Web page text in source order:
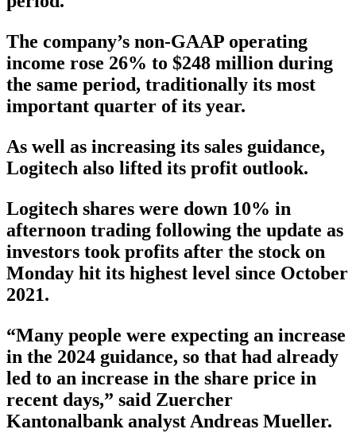
The company’s non-GAAP operating
income rose 26% to $248 million during
the same period, traditionally its most
important quarter of its year.
As well as increasing its sales guidance,
Logitech also lifted its profit outlook.
Logitech shares were down 10% in
afternoon trading following the update as
investors took profits after the stock on
Monday hit its highest level since October
2021.
“Many people were expecting an increase
in the 2024 guidance, so that had already
led to an increase in the share price in
recent days,” said Zuercher
Kantonalbank analyst Andreas Mueller.